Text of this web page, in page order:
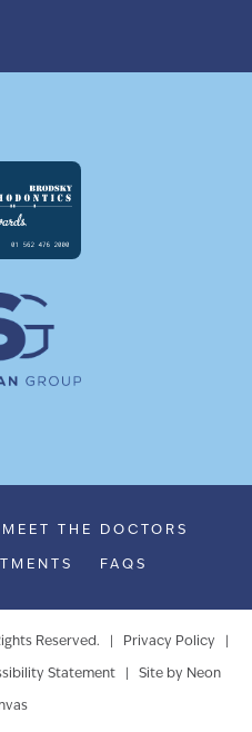
MEET THE DOCTORS
FAQS
Reserved. | Privacy Policy
Statement| Site by Neon